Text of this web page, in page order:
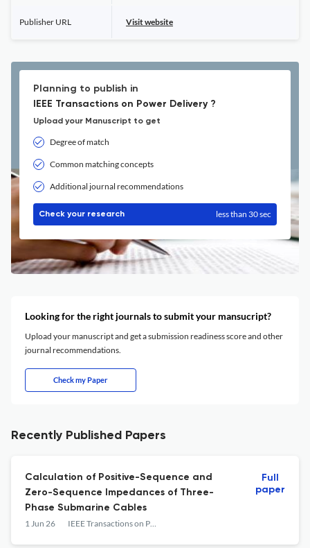
Publisher URL Visit website
Planning to publish in
IEEE Transactions on Power Delivery ?
Upload your Manuscript to get
Degree of match
Common matching concepts
Additional journal recommendations
Check your research less than 30 sec
Looking for the right journals to submit your mansucript?
Upload your manuscript and get a submission readiness score and other
journal recommendations.
Check my Paper
Recently Published Papers
Calculation of Positive-Sequence and
Zero-Sequence Impedances of Three-
Phase Submarine Cables
1 Jun 26 IEEE Transactions on Power Delivery
Full
paper